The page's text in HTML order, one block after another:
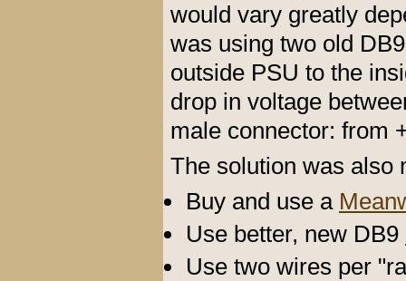
would vary greatly
was using two old
outside PSU to the
drop in voltage
male connector: from
The solution was also
Buy and use a
Use better, new DB9
Use two wires per